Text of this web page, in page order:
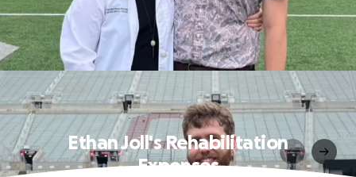
Ethan Joll's Rehabilitation
Expenses